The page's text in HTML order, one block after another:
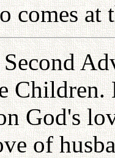
comes at
God's
of